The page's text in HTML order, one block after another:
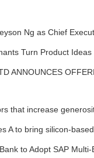
Ng as Chief
Turn Product
ANNOUNCES
that increase
A to bring silicon-
to Adopt SAP